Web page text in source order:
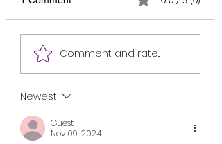
School Hostel Dorm No: 2
My dear Mother, I received
your sweet...
Comment and rate...
Newest
Guest
Nov 09, 2024